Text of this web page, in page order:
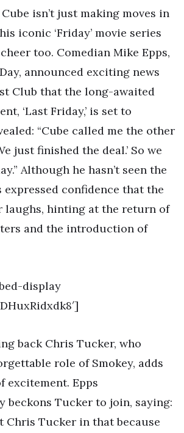
isn’t just making moves in
iconic ‘Friday’ movie series
too. Comedian Mike Epps,
announced exciting news
Club that the long-awaited
‘Last Friday,’ is set to
“Cube called me the other
just finished the deal.’ So we
Although he hasn’t seen the
expressed confidence that the
hinting at the return of
and the introduction of
display
back Chris Tucker, who
role of Smokey, adds
excitement. Epps
beckons Tucker to join, saying:
Chris Tucker in that because